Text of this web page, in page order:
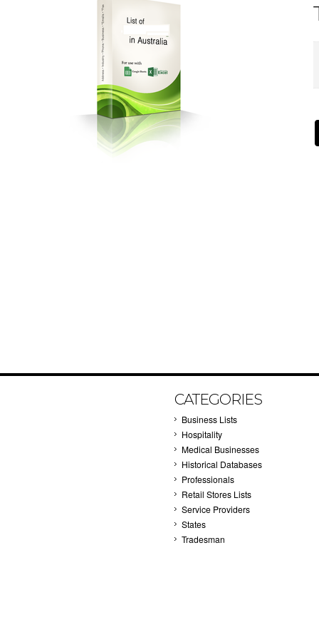
CATEGORIES
Business Lists
Hospitality
Medical Businesses
Historical Databases
Professionals
Retail Stores Lists
Service Providers
States
Tradesman